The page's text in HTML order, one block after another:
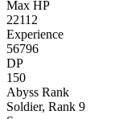
Max HP
22112
Experience
56796
DP
150
Abyss Rank
Soldier, Rank 9